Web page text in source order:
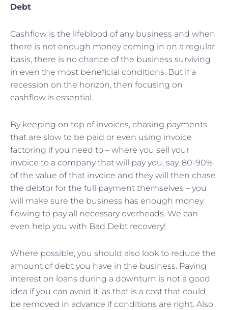
Debt
Cashflow is the lifeblood of any business and when
there is not enough money coming in on a regular
basis, there is no chance of the business surviving
in even the most beneficial conditions. But if a
recession on the horizon, then focusing on
cashflow is essential.
By keeping on top of invoices, chasing payments
that are slow to be paid or even using invoice
factoring if you need to – where you sell your
invoice to a company that will pay you, say, 80-90%
of the value of that invoice and they will then chase
the debtor for the full payment themselves – you
will make sure the business has enough money
flowing to pay all necessary overheads. We can
even help you with Bad Debt recovery!
Where possible, you should also look to reduce the
amount of debt you have in the business. Paying
interest on loans during a downturn is not a good
idea if you can avoid it, as that is a cost that could
be removed in advance if conditions are right. Also,